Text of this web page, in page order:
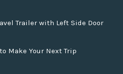
Trailer with Left Side Door
Make Your Next Trip